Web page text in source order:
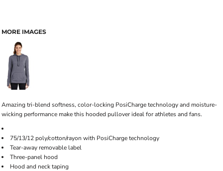
MORE IMAGES
Amazing tri-blend softness, color-locking PosiCharge technology and moisture-
wicking performance make this hooded pullover ideal for athletes and fans.
75/13/12 poly/cotton/rayon with PosiCharge technology
Tear-away removable label
Three-panel hood
Hood and neck taping